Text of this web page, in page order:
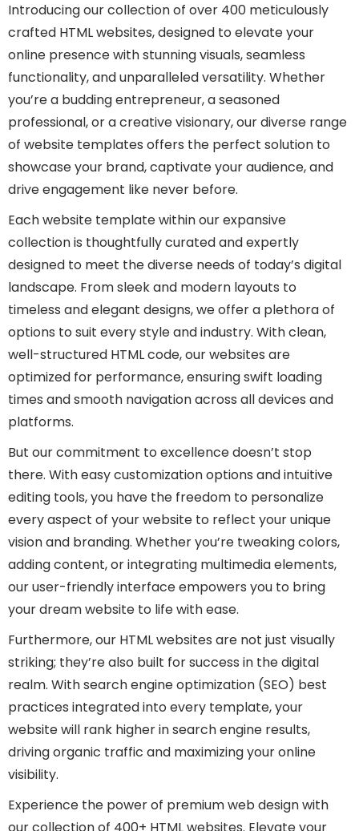
Introducing our collection of over 400 meticulously
crafted HTML websites, designed to elevate your
online presence with stunning visuals, seamless
functionality, and unparalleled versatility. Whether
you’re a budding entrepreneur, a seasoned
professional, or a creative visionary, our diverse range
of website templates offers the perfect solution to
showcase your brand, captivate your audience, and
drive engagement like never before.
Each website template within our expansive
collection is thoughtfully curated and expertly
designed to meet the diverse needs of today’s digital
landscape. From sleek and modern layouts to
timeless and elegant designs, we offer a plethora of
options to suit every style and industry. With clean,
well-structured HTML code, our websites are
optimized for performance, ensuring swift loading
times and smooth navigation across all devices and
platforms.
But our commitment to excellence doesn’t stop
there. With easy customization options and intuitive
editing tools, you have the freedom to personalize
every aspect of your website to reflect your unique
vision and branding. Whether you’re tweaking colors,
adding content, or integrating multimedia elements,
our user-friendly interface empowers you to bring
your dream website to life with ease.
Furthermore, our HTML websites are not just visually
striking; they’re also built for success in the digital
realm. With search engine optimization (SEO) best
practices integrated into every template, your
website will rank higher in search engine results,
driving organic traffic and maximizing your online
visibility.
Experience the power of premium web design with